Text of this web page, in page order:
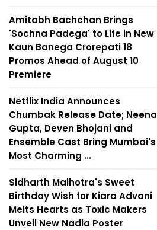
Amitabh Bachchan Brings
'Sochna Padega' to Life in New
Kaun Banega Crorepati 18
Promos Ahead of August 10
Premiere
Netflix India Announces
Chumbak Release Date; Neena
Gupta, Deven Bhojani and
Ensemble Cast Bring Mumbai's
Most Charming ...
Sidharth Malhotra's Sweet
Birthday Wish for Kiara Advani
Melts Hearts as Toxic Makers
Unveil New Nadia Poster